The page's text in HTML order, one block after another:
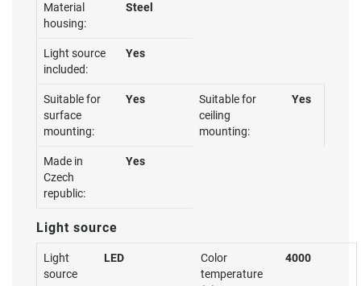
Material
housing:
Steel
Light source
included:
Yes
Suitable for
surface
mounting:
Yes
Suitable for
ceiling
mounting:
Yes
Made in
Czech
republic:
Yes
Light source
Light
source
LED
Color
temperature
4000